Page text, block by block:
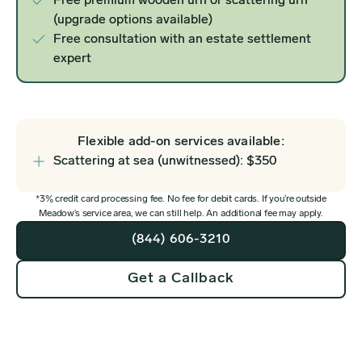
(upgrade options available)
Free consultation with an estate settlement
expert
Flexible add-on services available:
Scattering at sea (unwitnessed): $350
*3% credit card processing fee. No fee for debit cards. If you’re outside
Meadow’s service area, we can still help. An additional fee may apply.
(844) 606-3210
Get a Callback